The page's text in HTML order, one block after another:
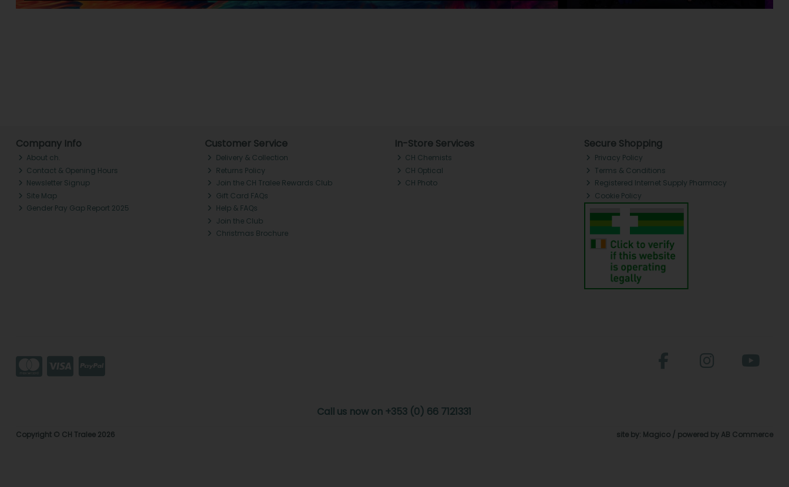
Company Info
About ch.
Contact & Opening Hours
Newsletter Signup
Site Map
Gender Pay Gap Report 2025
Customer Service
Delivery & Collection
Returns Policy
Join the CH Tralee Rewards Club
Gift Card FAQs
Help & FAQs
Join the Club
Christmas Brochure
In-Store Services
CH Chemists
CH Optical
CH Photo
Secure Shopping
Privacy Policy
Terms & Conditions
Registered Internet Supply Pharmacy
Cookie Policy
Call us now on +353 (0) 66 7121331
Copyright © CH Tralee 2026 site by: Magico / powered by AB Commerce